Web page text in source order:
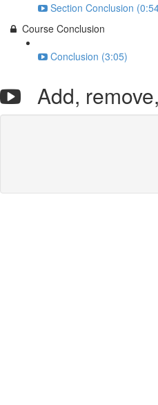
Section Conclusion
Course Conclusion
Conclusion (3:05)
Add,